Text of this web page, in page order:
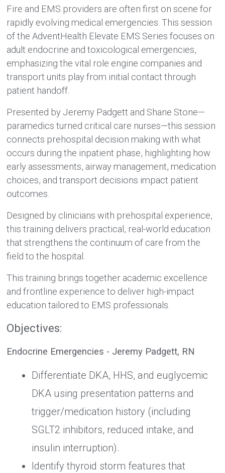
Fire and EMS providers are often first on scene for
rapidly evolving medical emergencies. This session
of the AdventHealth Elevate EMS Series focuses on
adult endocrine and toxicological emergencies,
emphasizing the vital role engine companies and
transport units play from initial contact through
patient handoff.
Presented by Jeremy Padgett and Shane Stone—
paramedics turned critical care nurses—this session
connects prehospital decision making with what
occurs during the inpatient phase, highlighting how
early assessments, airway management, medication
choices, and transport decisions impact patient
outcomes.
Designed by clinicians with prehospital experience,
this training delivers practical, real-world education
that strengthens the continuum of care from the
field to the hospital.
This training brings together academic excellence
and frontline experience to deliver high-impact
education tailored to EMS professionals.
Objectives:
Endocrine Emergencies - Jeremy Padgett, RN
Differentiate DKA, HHS, and euglycemic
DKA using presentation patterns and
trigger/medication history (including
SGLT2 inhibitors, reduced intake, and
insulin interruption).
Identify thyroid storm features that